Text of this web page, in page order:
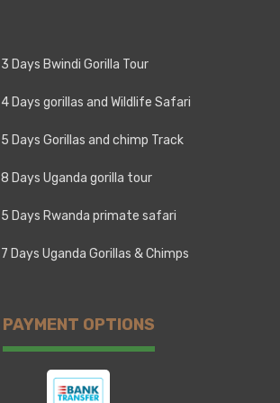
3 Days Bwindi Gorilla Tour
4 Days gorillas and Wildlife Safari
5 Days Gorillas and chimp Track
8 Days Uganda gorilla tour
5 Days Rwanda primate safari
7 Days Uganda Gorillas & Chimps
PAYMENT OPTIONS